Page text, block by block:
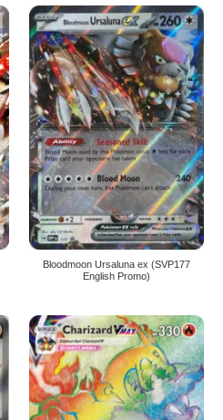
Bloodmoon Ursaluna ex (SVP177
English Promo)